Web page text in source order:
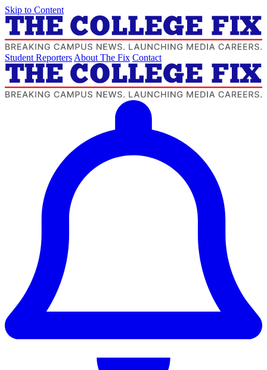
Skip to Content
Student Reporters About The Fix Contact